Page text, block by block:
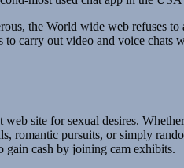
the World wide web
carry out video and voice
site for sexual desires.
romantic pursuits, or simply
gain cash by joining cam exhibits.